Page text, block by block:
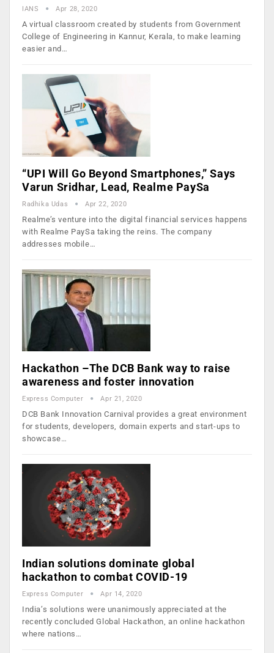
IANS Apr 28, 2020
A virtual classroom created by students from Government
College of Engineering in Kannur, Kerala, to make learning
easier and…
“UPI Will Go Beyond Smartphones,” Says
Varun Sridhar, Lead, Realme PaySa
Radhika Udas Apr 22, 2020
Realme’s venture into the digital financial services happens
with Realme PaySa taking the reins. The company
addresses mobile…
Hackathon –The DCB Bank way to raise
awareness and foster innovation
Express Computer Apr 21, 2020
DCB Bank Innovation Carnival provides a great environment
for students, developers, domain experts and start-ups to
showcase…
Indian solutions dominate global
hackathon to combat COVID-19
Express Computer Apr 14, 2020
India’s solutions were unanimously appreciated at the
recently concluded Global Hackathon, an online hackathon
where nations…